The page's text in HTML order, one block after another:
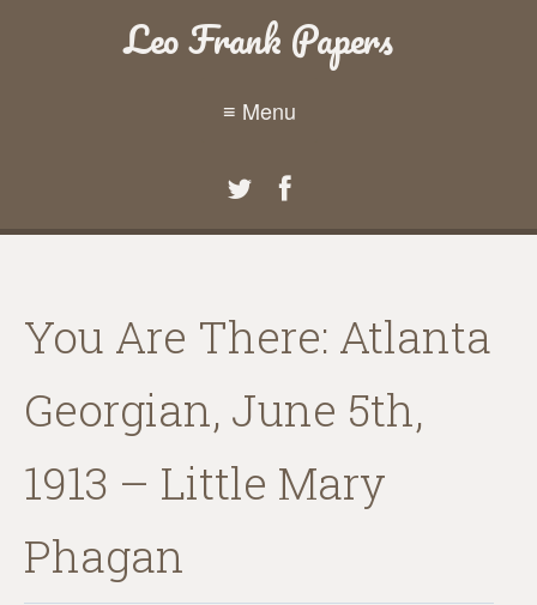
Leo Frank Papers
≡ Menu
You Are There: Atlanta
Georgian, June 5th,
1913 – Little Mary
Phagan